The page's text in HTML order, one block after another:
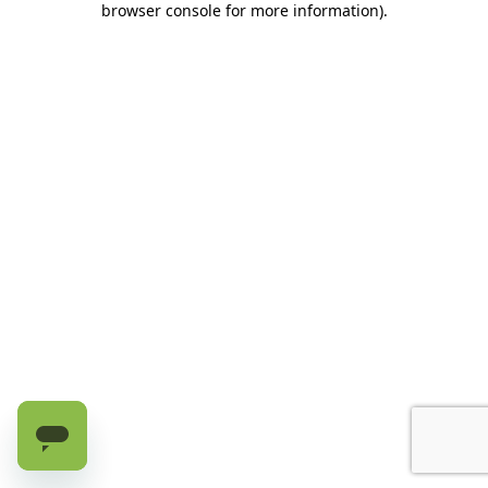
browser console for more information).